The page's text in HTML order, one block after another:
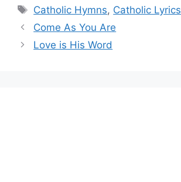
Tags
Catholic Hymns, Catholic Lyrics
Come As You Are
Love is His Word